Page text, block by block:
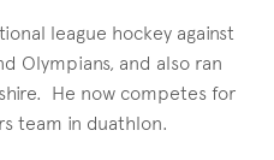
league hockey against
Olympians, and also ran
He now competes for
team in duathlon.